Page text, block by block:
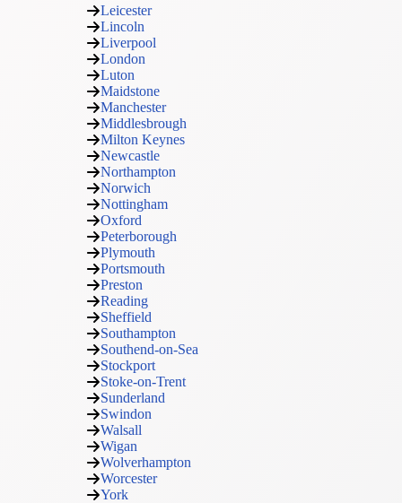
Leicester
Lincoln
Liverpool
London
Luton
Maidstone
Manchester
Middlesbrough
Milton Keynes
Newcastle
Northampton
Norwich
Nottingham
Oxford
Peterborough
Plymouth
Portsmouth
Preston
Reading
Sheffield
Southampton
Southend-on-Sea
Stockport
Stoke-on-Trent
Sunderland
Swindon
Walsall
Wigan
Wolverhampton
Worcester
York